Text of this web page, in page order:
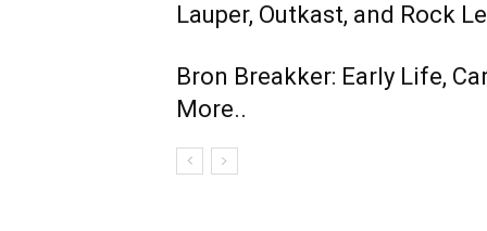
Lauper, Outkast, and Rock
Bron Breakker: Early Life,
More..